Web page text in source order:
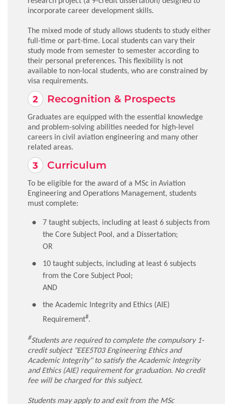
incorporate career development skills.
The mixed mode of study allows students to study either
full-time or part-time. Local students can vary their
study mode from semester to semester according to
their personal preferences. This flexibility is not
available to non-local students, who are constrained by
visa requirements.
Recognition & Prospects
Graduates are equipped with the essential knowledge
and problem-solving abilities needed for high-level
careers in civil aviation engineering and many other
related areas.
Curriculum
To be eligible for the award of a MSc in Aviation
Engineering and Operations Management, students
must complete:
7 taught subjects, including at least 6 subjects from
the Core Subject Pool, and a Dissertation;
OR
10 taught subjects, including at least 6 subjects
from the Core Subject Pool;
AND
the Academic Integrity and Ethics (AIE)
Requirement#.
#Students are required to complete the compulsory 1-
credit subject "EEE5T03 Engineering Ethics and
Academic Integrity" to satisfy the Academic Integrity
and Ethics (AIE) requirement for graduation. No credit
fee will be charged for this subject.
Students may apply to and exit from the MSc